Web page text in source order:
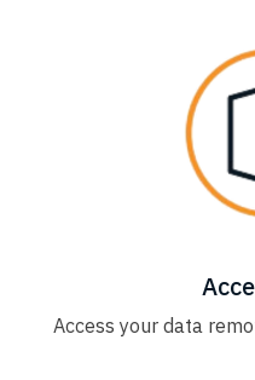
Access your data